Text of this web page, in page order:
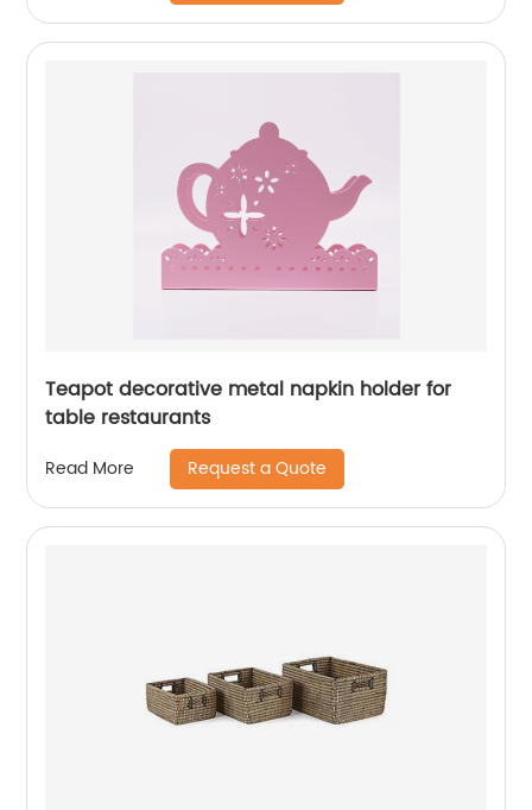
Teapot decorative metal napkin holder for
table restaurants
Read More Request a Quote